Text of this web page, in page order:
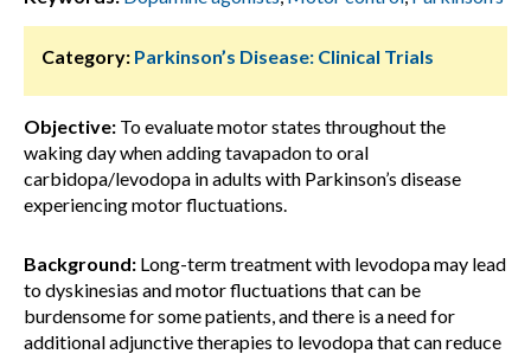
Category: Parkinson’s Disease: Clinical Trials
Objective: To evaluate motor states throughout the
waking day when adding tavapadon to oral
carbidopa/levodopa in adults with Parkinson’s disease
experiencing motor fluctuations.
Background: Long-term treatment with levodopa may lead
to dyskinesias and motor fluctuations that can be
burdensome for some patients, and there is a need for
additional adjunctive therapies to levodopa that can reduce